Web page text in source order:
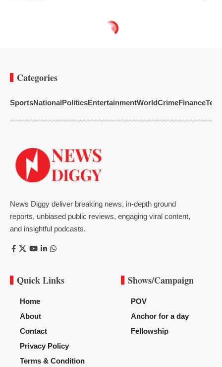
Categories
SportsNationalPoliticsEntertainmentWorldCrimeFinance
News Diggy deliver breaking news, in-depth ground
reports, unbiased public reviews, engaging viral content,
and insightful podcasts.
Quick Links
Home
About
Contact
Privacy Policy
Terms & Condition
Shows/Campaign
POV
Anchor for a day
Fellowship